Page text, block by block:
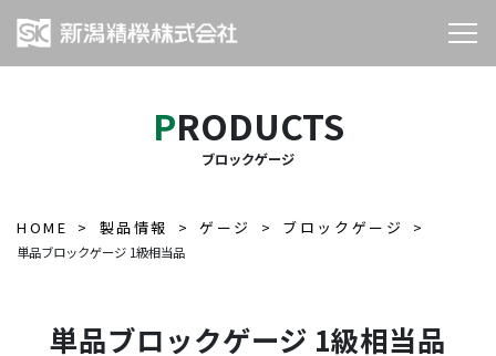
PRODUCTS
ブロックゲージ
HOME 製品情報 ゲージ ブロックゲージ
単品ブロックゲージ 1級相当品
単品ブロックゲージ 1級相当品